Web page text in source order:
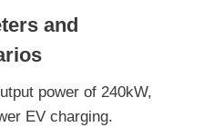
and
power of 240kW,
EV charging.